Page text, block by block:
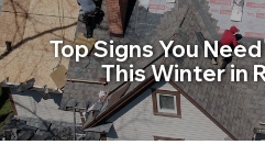
Top Signs You
This Winter in